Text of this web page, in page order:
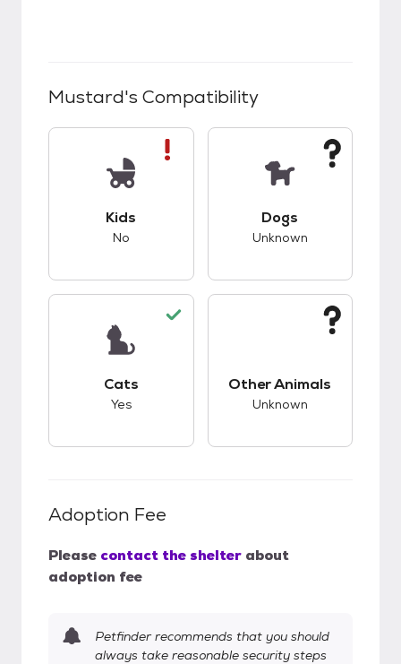
Mustard's Compatibility
Kids
No
Dogs
Unknown
Cats
Yes
Other Animals
Unknown
Adoption Fee
Please contact the shelter about
adoption fee
Petfinder recommends that you should
always take reasonable security steps